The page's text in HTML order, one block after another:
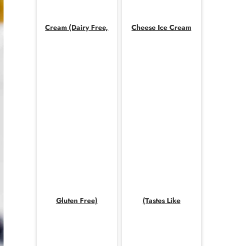
Cream (Dairy Free,
Gluten Free)
Cheese Ice Cream
(Tastes Like